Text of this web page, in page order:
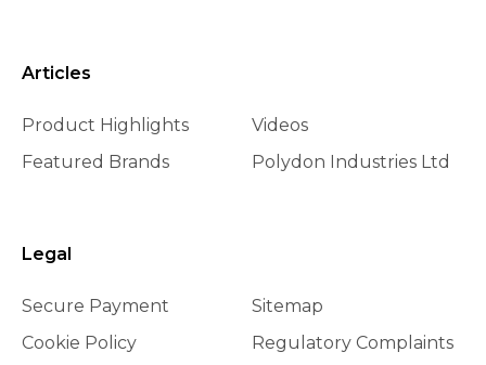
Articles
Product Highlights
Featured Brands
Videos
Polydon Industries Ltd
Legal
Secure Payment
Cookie Policy
Sitemap
Regulatory Complaints